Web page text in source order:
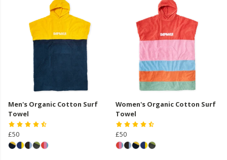
Men's Organic Cotton Surf
Towel
£50
Women's Organic Cotton Surf
Towel
£50